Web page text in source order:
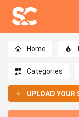
Home
Categories
UPLOAD YOUR